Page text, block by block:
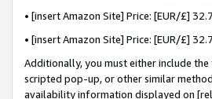
• [insert Amazon Site] Price: [EUR/£]
• [insert Amazon Site] Price: [EUR/£]
Additionally, you must either include
scripted pop-up, or other similar
availability information displayed on